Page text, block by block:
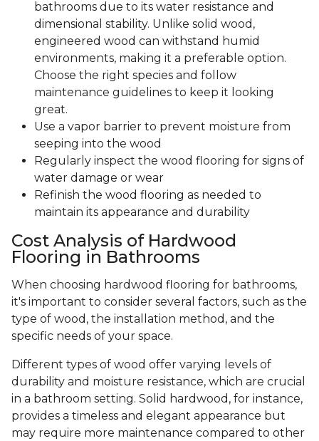
bathrooms due to its water resistance and
dimensional stability. Unlike solid wood,
engineered wood can withstand humid
environments, making it a preferable option.
Choose the right species and follow
maintenance guidelines to keep it looking
great.
Use a vapor barrier to prevent moisture from
seeping into the wood
Regularly inspect the wood flooring for signs of
water damage or wear
Refinish the wood flooring as needed to
maintain its appearance and durability
Cost Analysis of Hardwood
Flooring in Bathrooms
When choosing hardwood flooring for bathrooms,
it's important to consider several factors, such as the
type of wood, the installation method, and the
specific needs of your space.
Different types of wood offer varying levels of
durability and moisture resistance, which are crucial
in a bathroom setting. Solid hardwood, for instance,
provides a timeless and elegant appearance but
may require more maintenance compared to other